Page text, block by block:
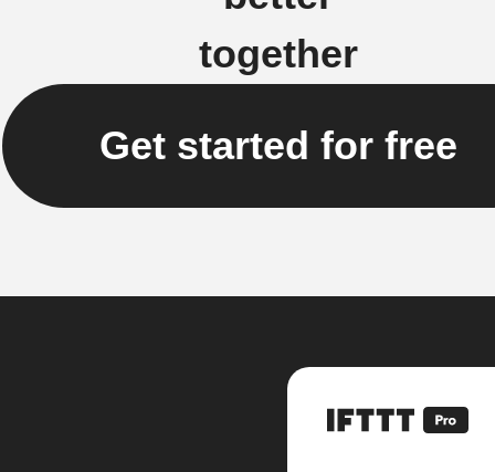
together
Get started for free